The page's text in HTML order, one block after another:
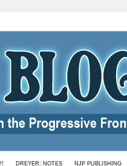
DREYER: NOTES NJP PUBLISHING